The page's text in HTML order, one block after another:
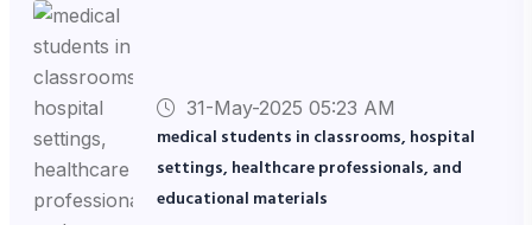
31-May-2025 05:23 AM
medical students in classrooms, hospital
settings, healthcare professionals, and
educational materials